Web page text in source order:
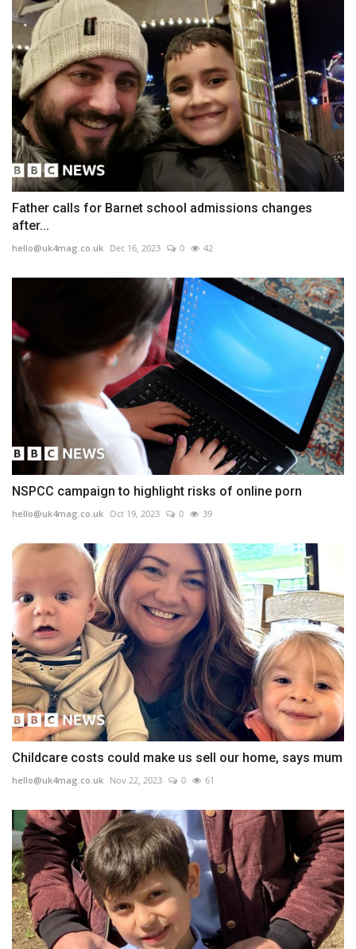
Father calls for Barnet school admissions changes
after...
hello@uk4mag.co.uk Dec 16, 2023 0 42
NSPCC campaign to highlight risks of online porn
hello@uk4mag.co.uk Oct 19, 2023 0 39
Childcare costs could make us sell our home, says mum
hello@uk4mag.co.uk Nov 22, 2023 0 61